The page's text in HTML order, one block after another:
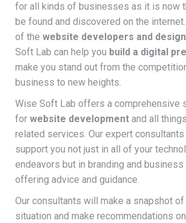
for all kinds of businesses as it is now
be found and discovered on the
of the website developers and
Soft Lab can help you build a digital
make you stand out from the
business to new heights.
Wise Soft Lab offers a comprehensive
for website development and all
related services. Our expert
support you not just in all of your
endeavors but in branding and
offering advice and guidance.
Our consultants will make a snapshot
situation and make recommendations